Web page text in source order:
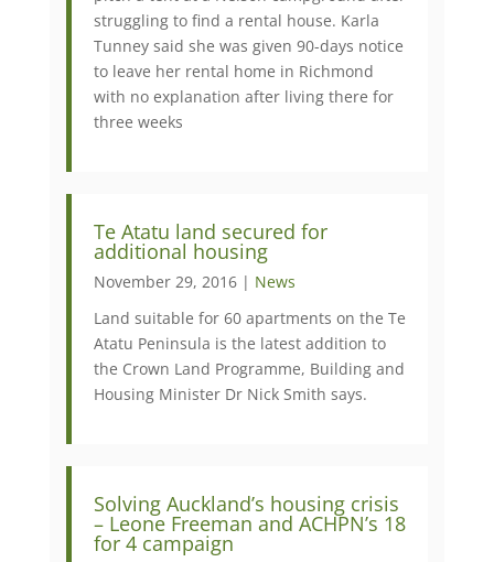
struggling to find a rental house. Karla
Tunney said she was given 90-days notice
to leave her rental home in Richmond
with no explanation after living there for
three weeks
Te Atatu land secured for
additional housing
November 29, 2016 | News
Land suitable for 60 apartments on the Te
Atatu Peninsula is the latest addition to
the Crown Land Programme, Building and
Housing Minister Dr Nick Smith says.
Solving Auckland’s housing crisis
– Leone Freeman and ACHPN’s 18
for 4 campaign